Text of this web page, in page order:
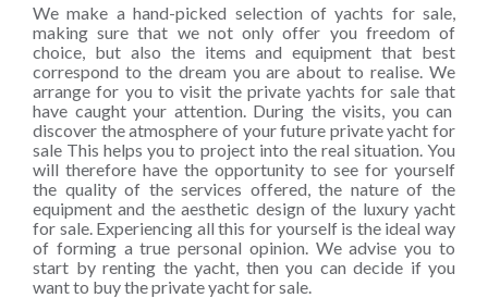
We make a hand-picked selection of yachts for sale,
making sure that we not only offer you freedom of
choice, but also the items and equipment that best
correspond to the dream you are about to realise. We
arrange for you to visit the private yachts for sale that
have caught your attention. During the visits, you can
discover the atmosphere of your future private yacht for
sale This helps you to project into the real situation. You
will therefore have the opportunity to see for yourself
the quality of the services offered, the nature of the
equipment and the aesthetic design of the luxury yacht
for sale. Experiencing all this for yourself is the ideal way
of forming a true personal opinion. We advise you to
start by renting the yacht, then you can decide if you
want to buy the private yacht for sale.